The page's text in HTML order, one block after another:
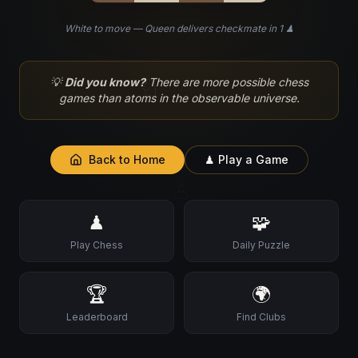
♘
White to move — Queen delivers checkmate in 1 ♟
💡Did you know? There are more possible chess
games than atoms in the observable universe.
Back to Home ♟ Play a Game
♟
Play Chess
🧩
Daily Puzzle
🏆
Leaderboard
🌍
Find Clubs